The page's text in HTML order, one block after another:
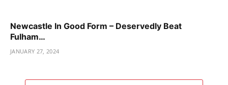
Newcastle In Good Form – Deservedly Beat
Fulham…
JANUARY 27, 2024